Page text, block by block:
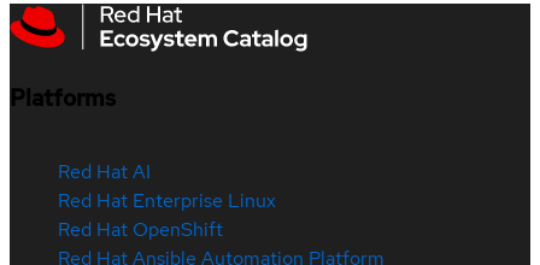
Platforms
Red Hat AI
Red Hat Enterprise Linux
Red Hat OpenShift
Red Hat Ansible Automation Platform